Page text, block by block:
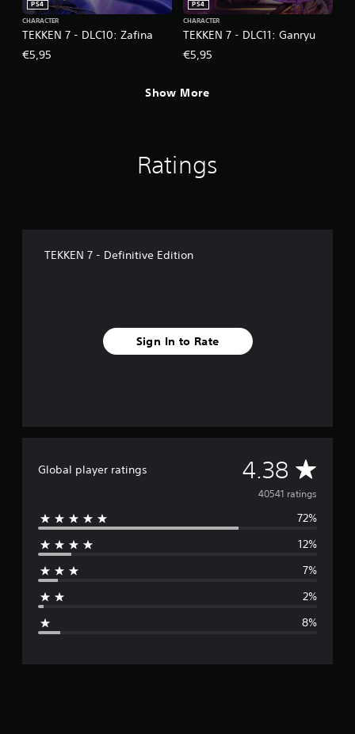
TEKKEN 7 - DLC10: Zafina
PS4
CHARACTER
€5,95
TEKKEN 7 - DLC11: Ganryu
PS4
CHARACTER
€5,95
Show More
Ratings
TEKKEN 7 - Definitive Edition
Sign In to Rate
Global player ratings 4.38 A
v
e
r
40541 ratings
72%
12%
7%
2%
8%